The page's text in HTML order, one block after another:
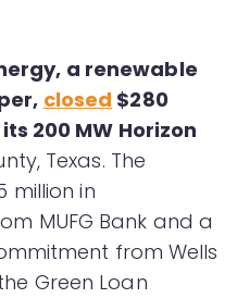
a renewable
closed $280
200 MW Horizon
Texas. The
million in
MUFG Bank and a
from Wells
Green Loan